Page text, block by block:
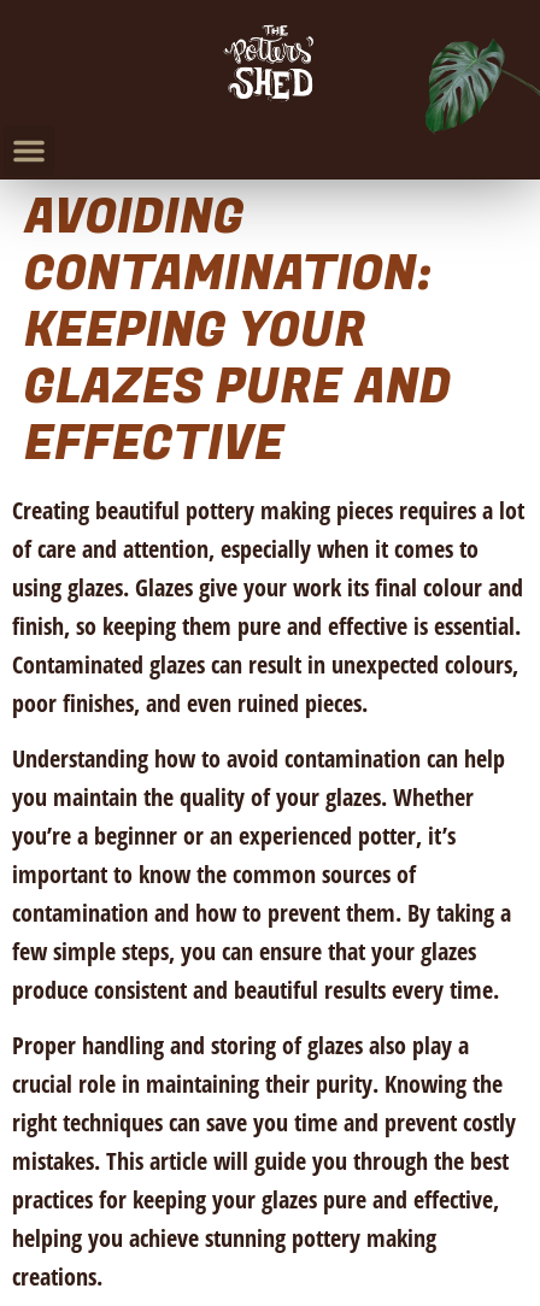
AVOIDING
CONTAMINATION:
KEEPING YOUR
GLAZES PURE AND
EFFECTIVE
Creating beautiful pottery making pieces requires a lot
of care and attention, especially when it comes to
using glazes. Glazes give your work its final colour and
finish, so keeping them pure and effective is essential.
Contaminated glazes can result in unexpected colours,
poor finishes, and even ruined pieces.
Understanding how to avoid contamination can help
you maintain the quality of your glazes. Whether
you’re a beginner or an experienced potter, it’s
important to know the common sources of
contamination and how to prevent them. By taking a
few simple steps, you can ensure that your glazes
produce consistent and beautiful results every time.
Proper handling and storing of glazes also play a
crucial role in maintaining their purity. Knowing the
right techniques can save you time and prevent costly
mistakes. This article will guide you through the best
practices for keeping your glazes pure and effective,
helping you achieve stunning pottery making
creations.